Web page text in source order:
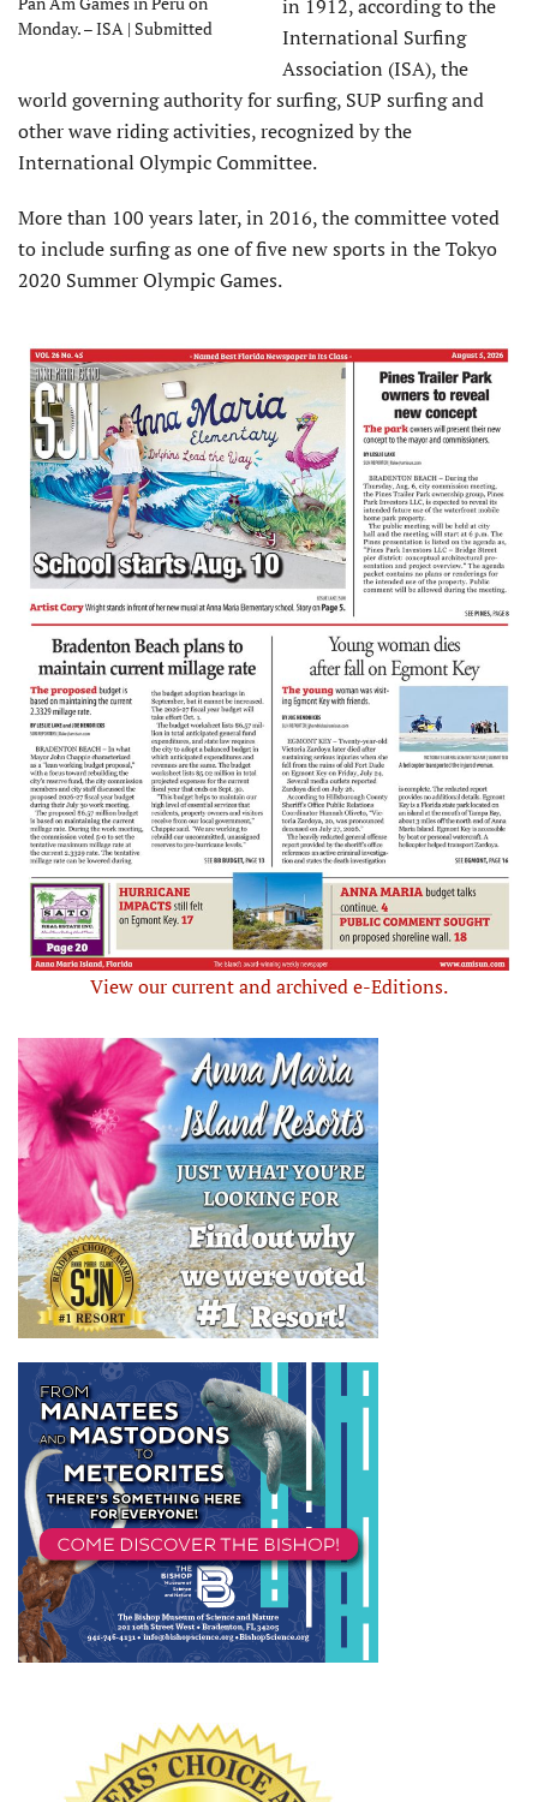
Monday. – ISA | Submitted
in 1912, according to the
International Surfing
Association (ISA), the
world governing authority for surfing, SUP surfing and
other wave riding activities, recognized by the
International Olympic Committee.
More than 100 years later, in 2016, the committee voted
to include surfing as one of five new sports in the Tokyo
2020 Summer Olympic Games.
View our current and archived e-Editions.